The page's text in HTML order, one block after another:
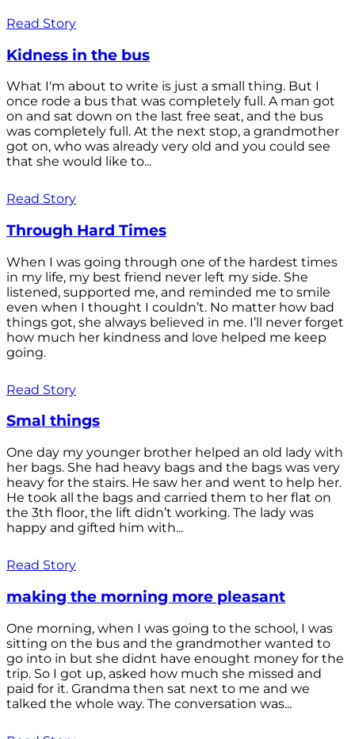
Read Story
Kidness in the bus
What I'm about to write is just a small thing. But I
once rode a bus that was completely full. A man got
on and sat down on the last free seat, and the bus
was completely full. At the next stop, a grandmother
got on, who was already very old and you could see
that she would like to...
Read Story
Through Hard Times
When I was going through one of the hardest times
in my life, my best friend never left my side. She
listened, supported me, and reminded me to smile
even when I thought I couldn’t. No matter how bad
things got, she always believed in me. I’ll never forget
how much her kindness and love helped me keep
going.
Read Story
Smal things
One day my younger brother helped an old lady with
her bags. She had heavy bags and the bags was very
heavy for the stairs. He saw her and went to help her.
He took all the bags and carried them to her flat on
the 3th floor, the lift didn’t working. The lady was
happy and gifted him with...
Read Story
making the morning more pleasant
One morning, when I was going to the school, I was
sitting on the bus and the grandmother wanted to
go into in but she didnt have enought money for the
trip. So I got up, asked how much she missed and
paid for it. Grandma then sat next to me and we
talked the whole way. The conversation was...